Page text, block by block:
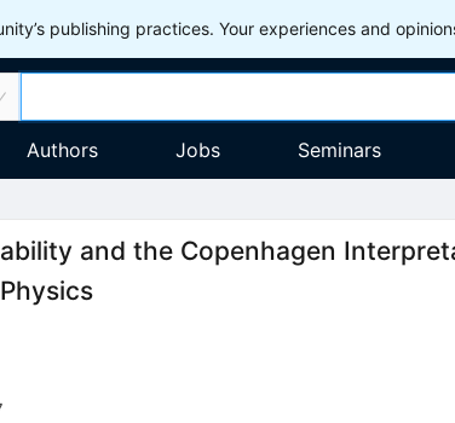
publishing practices. Your experiences and
Authors Jobs Seminars
and the Copenhagen